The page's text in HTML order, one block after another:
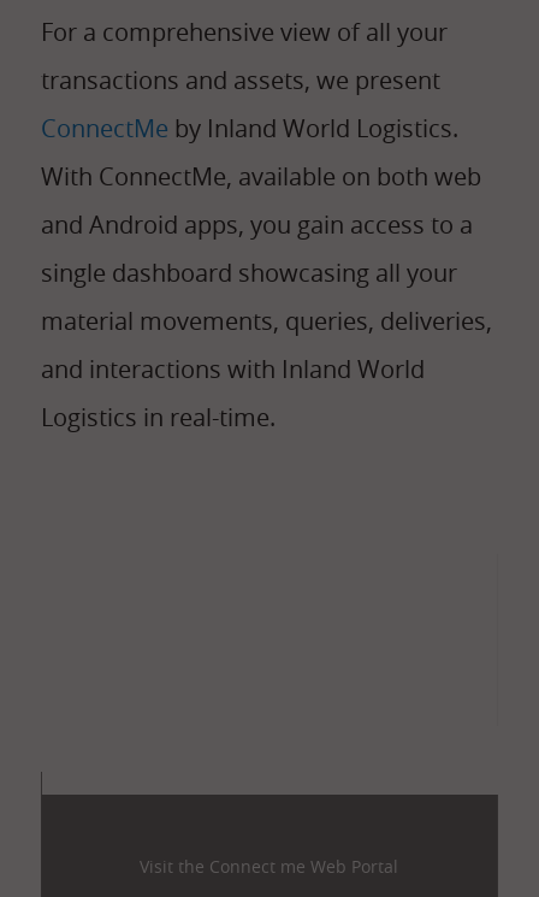
For a comprehensive view of all your
transactions and assets, we present
ConnectMe by Inland World Logistics.
With ConnectMe, available on both web
and Android apps, you gain access to a
single dashboard showcasing all your
material movements, queries, deliveries,
and interactions with Inland World
Logistics in real-time.
Visit the Connect me Web Portal